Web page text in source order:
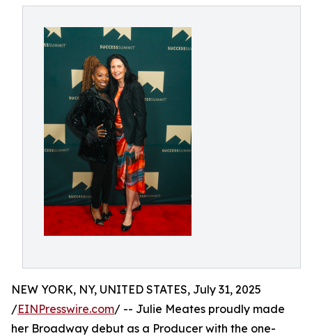
NEW YORK, NY, UNITED STATES, July 31, 2025
/EINPresswire.com/ -- Julie Meates proudly made
her Broadway debut as a Producer with the one-